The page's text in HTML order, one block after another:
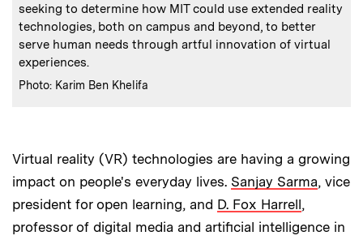
seeking to determine how MIT could use extended reality
technologies, both on campus and beyond, to better
serve human needs through artful innovation of virtual
experiences.
Credits :
Photo: Karim Ben Khelifa
Virtual reality (VR) technologies are having a growing
impact on people's everyday lives. Sanjay Sarma, vice
president for open learning, and D. Fox Harrell,
professor of digital media and artificial intelligence in